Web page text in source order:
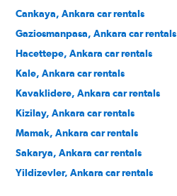
Cankaya, Ankara car rentals
Gaziosmanpasa, Ankara car rentals
Hacettepe, Ankara car rentals
Kale, Ankara car rentals
Kavaklidere, Ankara car rentals
Kizilay, Ankara car rentals
Mamak, Ankara car rentals
Sakarya, Ankara car rentals
Yildizevler, Ankara car rentals